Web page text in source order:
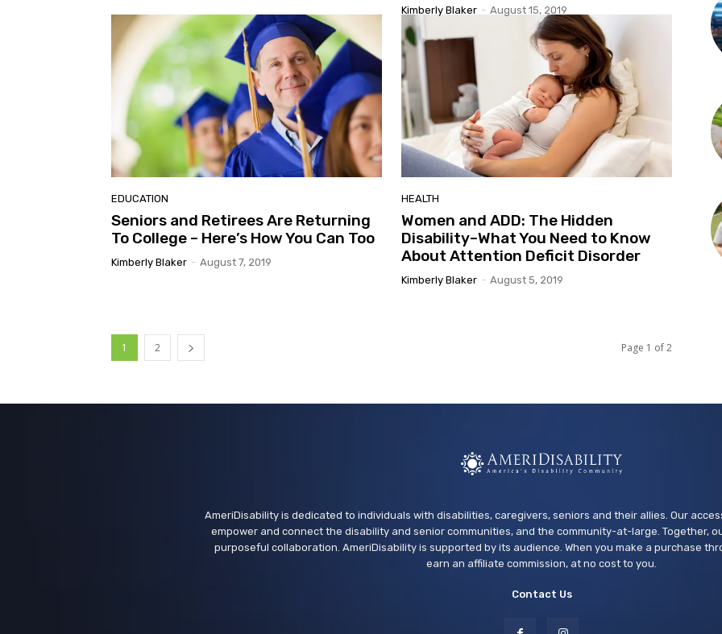
Kimberly Blaker - August 15, 2019
EDUCATION
Seniors and Retirees Are Returning
To College – Here’s How You Can Too
Kimberly Blaker - August 7, 2019
HEALTH
Women and ADD: The Hidden
Disability–What You Need to Know
About Attention Deficit Disorder
Kimberly Blaker - August 5, 2019
1 2 Page 1 of 2
AmeriDisability is dedicated to individuals with disabilities, caregivers, seniors and their allies. Our
empower and connect the disability and senior communities, and the community-at-large. Together,
purposeful collaboration. AmeriDisability is supported by its audience. When you make a purchase
earn an affiliate commission, at no cost to you.
Contact Us